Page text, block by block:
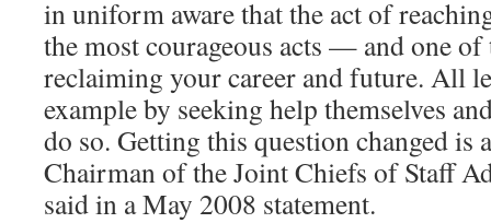
in uniform aware that the act of
the most courageous acts — and one
reclaiming your career and future. All
example by seeking help themselves
do so. Getting this question changed is
Chairman of the Joint Chiefs of Staff
said in a May 2008 statement.